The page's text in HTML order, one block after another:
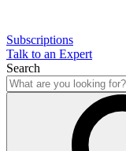
Subscriptions
Talk to an Expert
Search